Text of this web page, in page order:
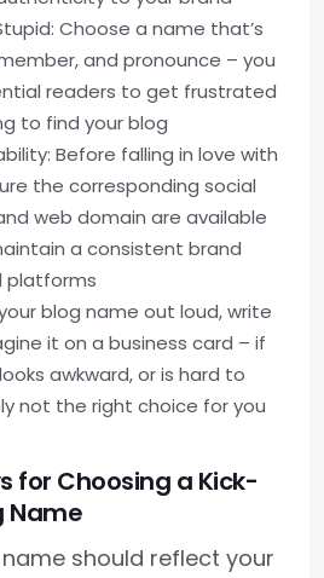
Choose a name that’s
and pronounce – you
readers to get frustrated
to find your blog
Before falling in love with
the corresponding social
web domain are available
a consistent brand
platforms
blog name out loud, write
it on a business card – if
awkward, or is hard to
not the right choice for you
for Choosing a Kick-
Name
should reflect your